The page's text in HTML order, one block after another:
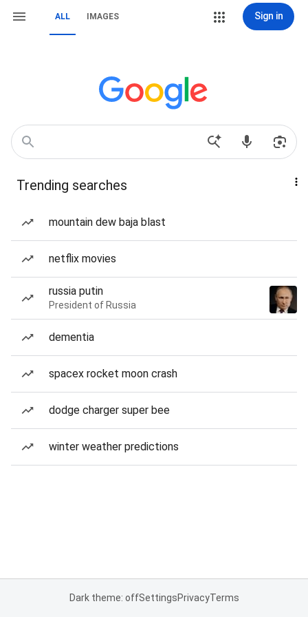
ALL IMAGES Sign in
Trending searches
mountain dew baja blast
netflix movies
russia putin
President of Russia
dementia
spacex rocket moon crash
dodge charger super bee
winter weather predictions
Dark theme: offSettingsPrivacyTerms